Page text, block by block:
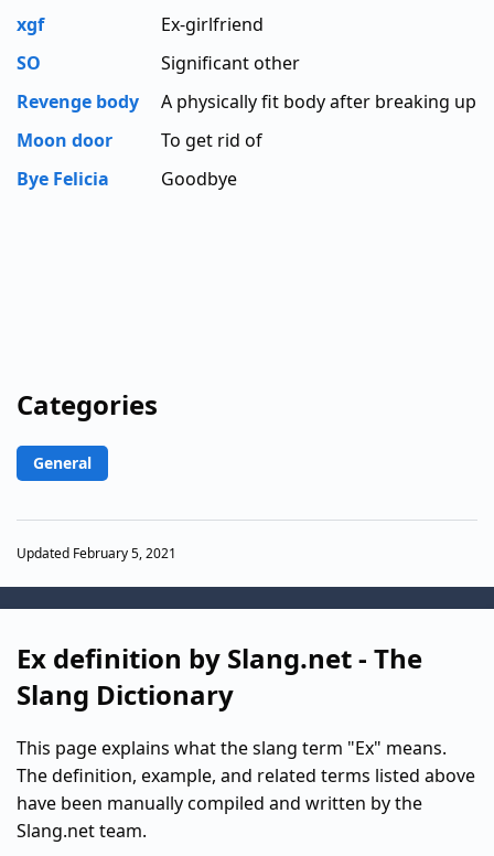
xgf
Ex-girlfriend
SO
Significant other
Revenge body
A physically fit body after breaking up
Moon door
To get rid of
Bye Felicia
Goodbye
Categories
General
Updated February 5, 2021
Ex definition by Slang.net - The
Slang Dictionary
This page explains what the slang term "Ex" means.
The definition, example, and related terms listed above
have been manually compiled and written by the
Slang.net team.